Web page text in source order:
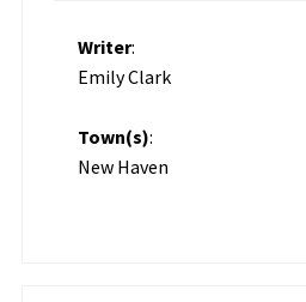
Writer:
Emily Clark
Town(s):
New Haven